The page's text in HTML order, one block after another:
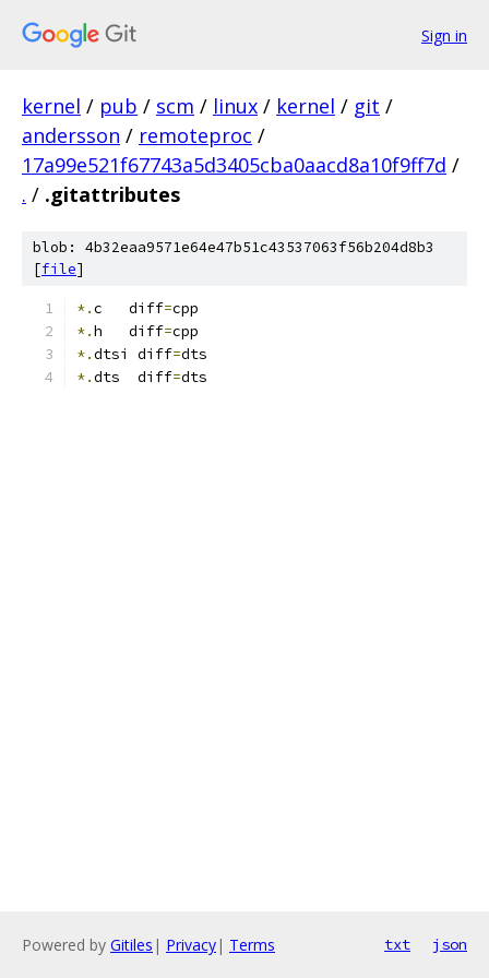
Sign in
kernel / pub / scm / linux / kernel / git /
andersson / remoteproc /
17a99e521f67743a5d3405cba0aacd8a10f9ff7d /
. / .gitattributes
blob: 4b32eaa9571e64e47b51c43537063f56b204d8b3
[file]
*.c   diff=cpp
*.h   diff=cpp
*.dtsi diff=dts
*.dts  diff=dts
Powered by Gitiles | Privacy| Terms txt json